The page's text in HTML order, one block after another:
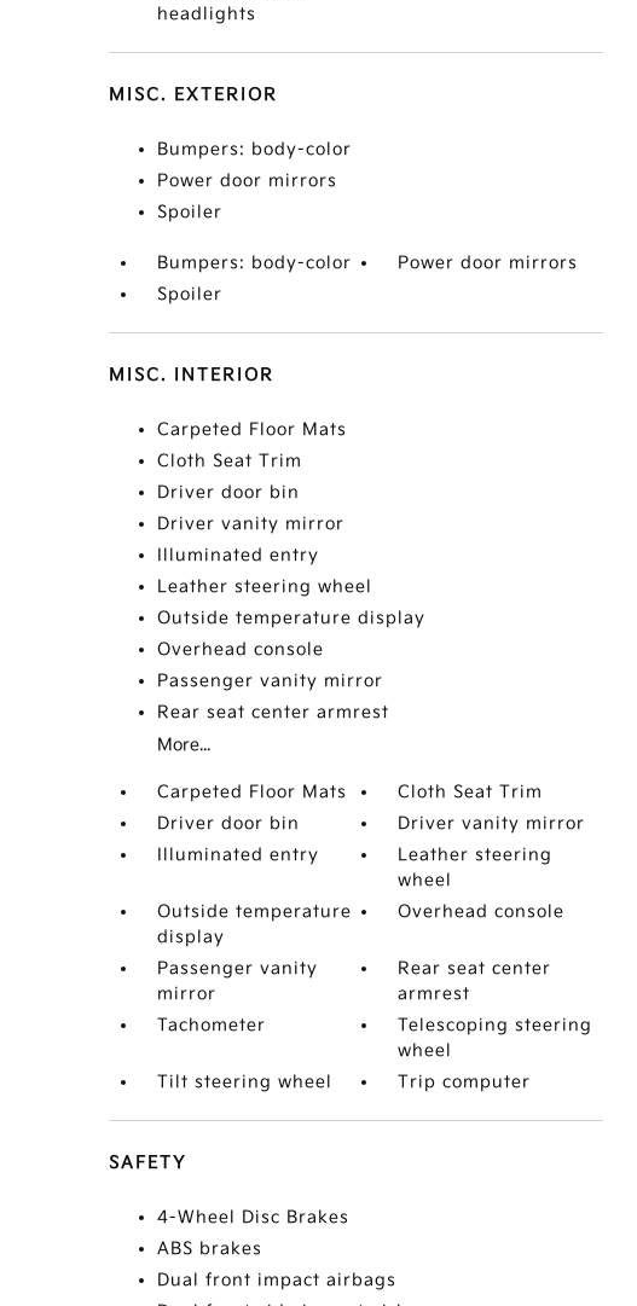
headlights
MISC. EXTERIOR
Bumpers: body-color
Power door mirrors
Spoiler
Bumpers: body-color
Power door mirrors
Spoiler
MISC. INTERIOR
Carpeted Floor Mats
Cloth Seat Trim
Driver door bin
Driver vanity mirror
Illuminated entry
Leather steering wheel
Outside temperature display
Overhead console
Passenger vanity mirror
Rear seat center armrest
More...
Carpeted Floor Mats
Cloth Seat Trim
Driver door bin
Driver vanity mirror
Illuminated entry
Leather steering
wheel
Outside temperature
display
Overhead console
Passenger vanity
mirror
Rear seat center
armrest
Tachometer
Telescoping steering
wheel
Tilt steering wheel
Trip computer
SAFETY
4-Wheel Disc Brakes
ABS brakes
Dual front impact airbags